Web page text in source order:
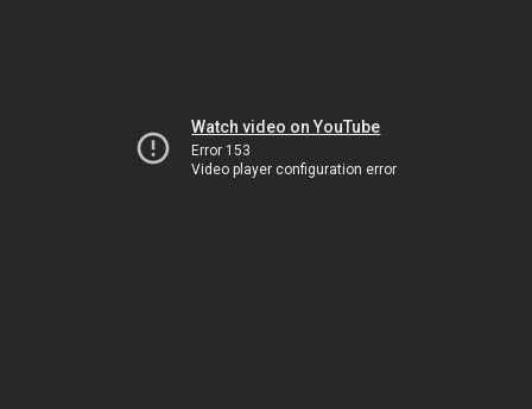
Watch video on YouTube
Error 153
Video player configuration error